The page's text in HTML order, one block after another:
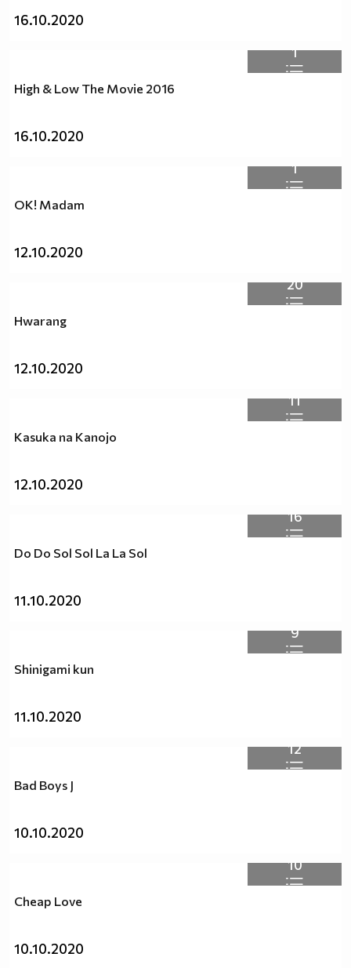
16.10.2020
1
High & Low The Movie 2016
16.10.2020
1
OK! Madam
12.10.2020
20
Hwarang
12.10.2020
11
Kasuka na Kanojo
12.10.2020
16
Do Do Sol Sol La La Sol
11.10.2020
9
Shinigami kun
11.10.2020
12
Bad Boys J
10.10.2020
10
Cheap Love
10.10.2020